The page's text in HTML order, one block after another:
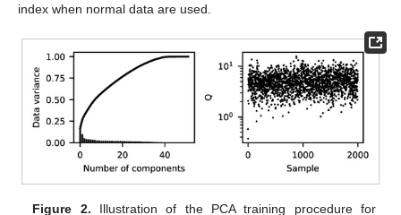
index when normal data are used.
Figure 2. Illustration of the PCA training procedure for